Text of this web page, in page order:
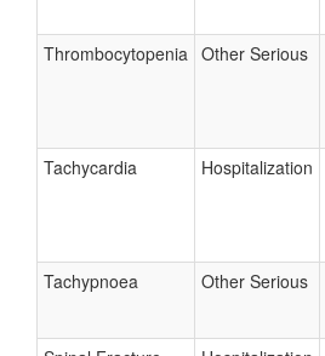
Thrombocytopenia Other Serious
Tachycardia Hospitalization
Tachypnoea Other Serious